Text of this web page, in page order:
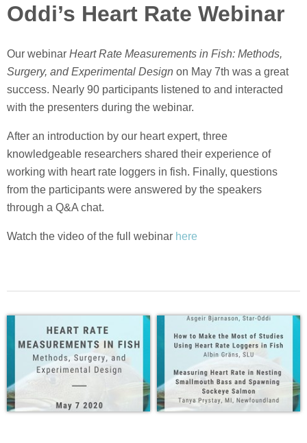
Oddi’s Heart Rate Webinar
Our webinar Heart Rate Measurements in Fish: Methods,
Surgery, and Experimental Design on May 7th was a great
success. Nearly 90 participants listened to and interacted
with the presenters during the webinar.
After an introduction by our heart expert, three
knowledgeable researchers shared their experience of
working with heart rate loggers in fish. Finally, questions
from the participants were answered by the speakers
through a Q&A chat.
Watch the video of the full webinar here